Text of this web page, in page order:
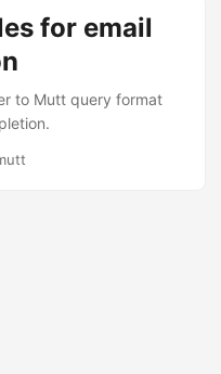
for email
to Mutt query format